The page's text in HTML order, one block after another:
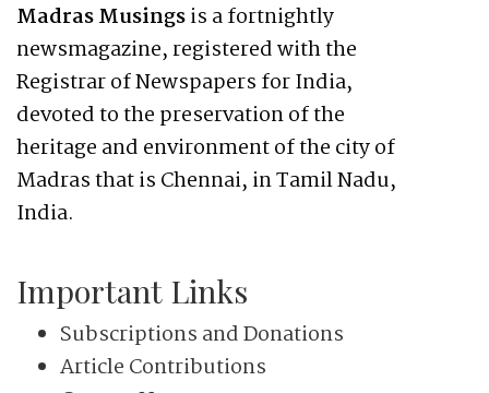
Madras Musingsis a fortnightly
newsmagazine, registered with the
Registrar of Newspapers for India,
devoted to the preservation of the
heritage and environment of the city of
Madras that is Chennai, in Tamil Nadu,
India.
Important Links
Subscriptions and Donations
Article Contributions